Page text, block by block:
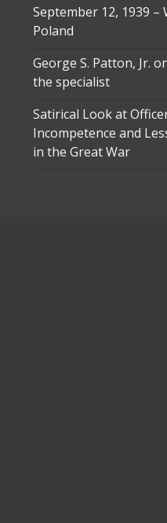
September 12, 1939 –
Poland
George S. Patton, Jr.
the specialist
Satirical Look at
Incompetence and
in the Great War